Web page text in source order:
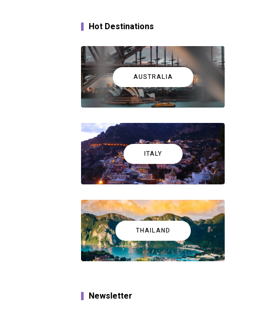
Hot Destinations
AUSTRALIA
ITALY
THAILAND
Newsletter